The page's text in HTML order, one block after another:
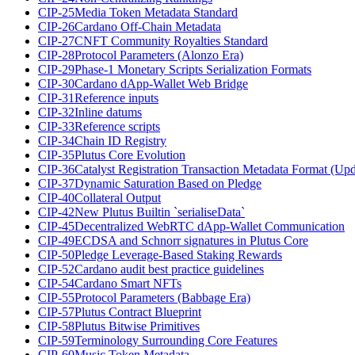
CIP-25Media Token Metadata Standard
CIP-26Cardano Off-Chain Metadata
CIP-27CNFT Community Royalties Standard
CIP-28Protocol Parameters (Alonzo Era)
CIP-29Phase-1 Monetary Scripts Serialization Formats
CIP-30Cardano dApp-Wallet Web Bridge
CIP-31Reference inputs
CIP-32Inline datums
CIP-33Reference scripts
CIP-34Chain ID Registry
CIP-35Plutus Core Evolution
CIP-36Catalyst Registration Transaction Metadata Format
CIP-37Dynamic Saturation Based on Pledge
CIP-40Collateral Output
CIP-42New Plutus Builtin `serialiseData`
CIP-45Decentralized WebRTC dApp-Wallet Communication
CIP-49ECDSA and Schnorr signatures in Plutus Core
CIP-50Pledge Leverage-Based Staking Rewards
CIP-52Cardano audit best practice guidelines
CIP-54Cardano Smart NFTs
CIP-55Protocol Parameters (Babbage Era)
CIP-57Plutus Contract Blueprint
CIP-58Plutus Bitwise Primitives
CIP-59Terminology Surrounding Core Features